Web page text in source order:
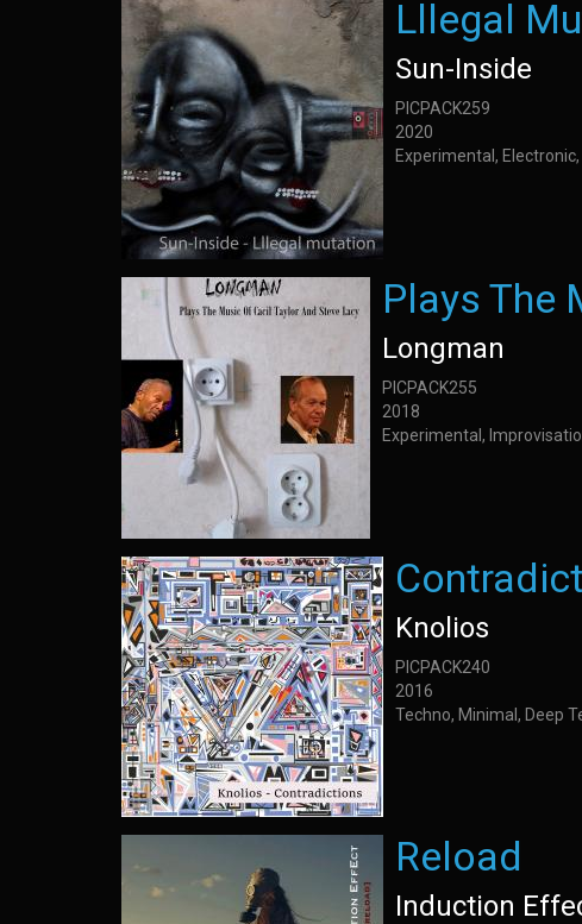
Lllegal
Sun-Inside
PICPACK259
2020
Experimental,
Plays The
Longman
PICPACK255
2018
Experimental,
Knolios
PICPACK240
2016
Techno, Minimal, Deep
Reload
Induction